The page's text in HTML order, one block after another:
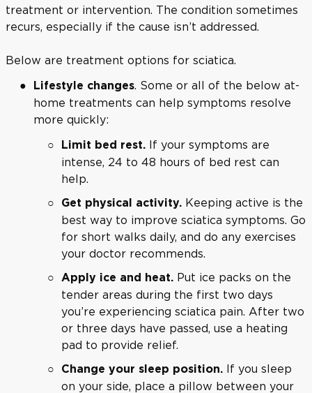
treatment or intervention. The condition sometimes
recurs, especially if the cause isn’t addressed.
Below are treatment options for sciatica.
Lifestyle changes. Some or all of the below at-
home treatments can help symptoms resolve
more quickly:
Limit bed rest. If your symptoms are
intense, 24 to 48 hours of bed rest can
help.
Get physical activity. Keeping active is the
best way to improve sciatica symptoms. Go
for short walks daily, and do any exercises
your doctor recommends.
Apply ice and heat. Put ice packs on the
tender areas during the first two days
you’re experiencing sciatica pain. After two
or three days have passed, use a heating
pad to provide relief.
Change your sleep position. If you sleep
on your side, place a pillow between your